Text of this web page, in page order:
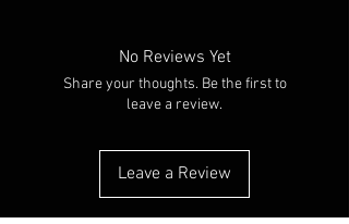
No Reviews Yet
Share your thoughts. Be the first to
leave a review.
Leave a Review